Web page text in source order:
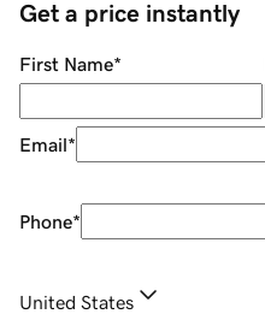
Get a price instantly
First Name*
Email*
Phone*
United States